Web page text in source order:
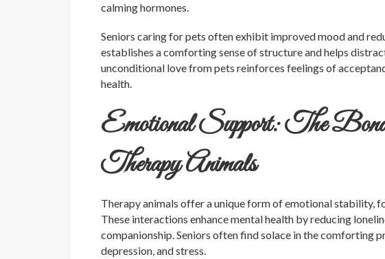
calming hormones.
Seniors caring for pets often exhibit improved mood and
establishes a comforting sense of structure and helps
unconditional love from pets reinforces feelings of
health.
Emotional Support: The
Therapy Animals
Therapy animals offer a unique form of emotional stability,
These interactions enhance mental health by reducing
companionship. Seniors often find solace in the comforting
depression, and stress.